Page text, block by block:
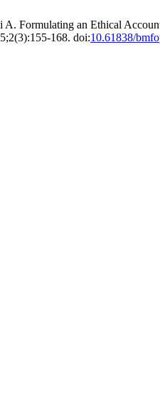
Formulating an Ethical
168. doi:10.61838/